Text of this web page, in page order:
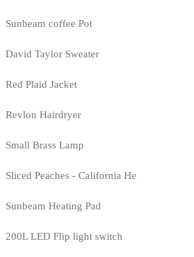
Sunbeam coffee Pot
David Taylor Sweater
Red Plaid Jacket
Revlon Hairdryer
Small Brass Lamp
Sliced Peaches - California He
Sunbeam Heating Pad
200L LED Flip light switch